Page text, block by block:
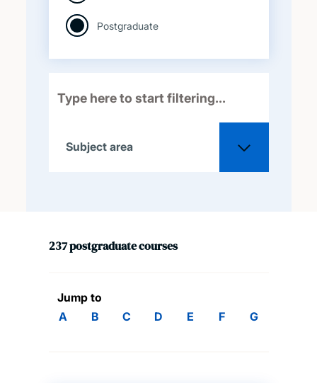
Postgraduate
Subject area
Acoustical engineering
Aeronautical and
astronautical engineering
237postgraduatecourses
Jump to
A
B C D E F G